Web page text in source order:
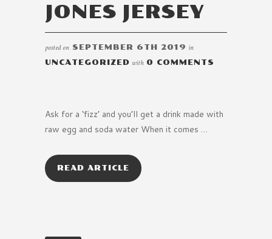
JONES JERSEY
posted on SEPTEMBER 6TH 2019 in
UNCATEGORIZED with 0 COMMENTS
Ask for a ‘fizz’ and you’ll get a drink made with
raw egg and soda water When it comes …
READ ARTICLE